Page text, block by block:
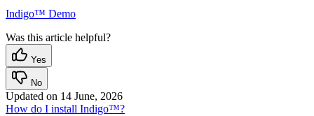
Indigo™ Demo
Was this article helpful?
Yes
No
Updated on 14 June, 2026
How do I install Indigo™?